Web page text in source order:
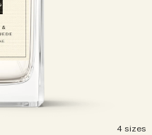
4 sizes